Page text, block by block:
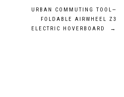
URBAN COMMUTING TOOL—
FOLDABLE AIRWHEEL Z3
ELECTRIC HOVERBOARD
→